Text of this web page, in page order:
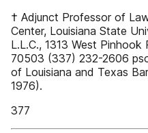
† Adjunct Professor of
Center, Louisiana State
L.L.C., 1313 West
70503 (337) 232-2606
of Louisiana and Texas
1976).
377